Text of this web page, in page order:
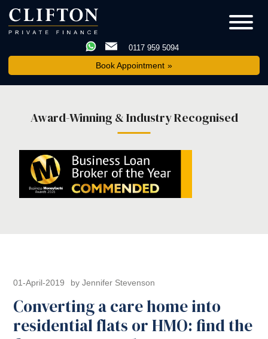
0117 959 5094
Book Appointment
Award-Winning & Industry Recognised
Converting a care home into
residential flats or HMO: find the
01-April-2019 by Jennifer Stevenson